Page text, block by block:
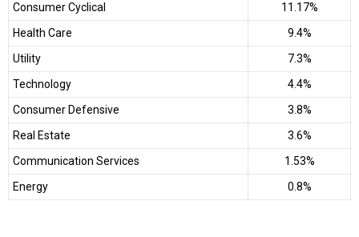
Consumer Cyclical
11.17%
Health Care
9.4%
Utility
7.3%
Technology
4.4%
Consumer Defensive
3.8%
Real Estate
3.6%
Communication Services
1.53%
Energy
0.8%